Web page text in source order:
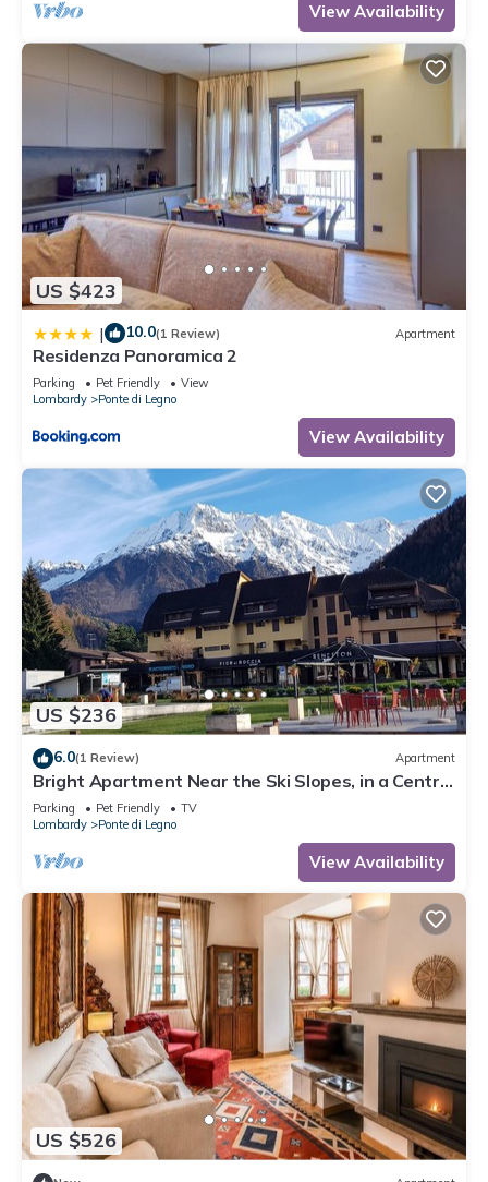
View Availability
US $423
| 10.0(1 Review) Apartment
Residenza Panoramica 2
Parking Pet Friendly
View
Lombardy
Ponte di Legno
View Availability
US $236
6.0(1 Review) Apartment
Bright Apartment Near the Ski Slopes, in a Central
Area
Parking Pet Friendly
TV
Lombardy
Ponte di Legno
View Availability
US $526